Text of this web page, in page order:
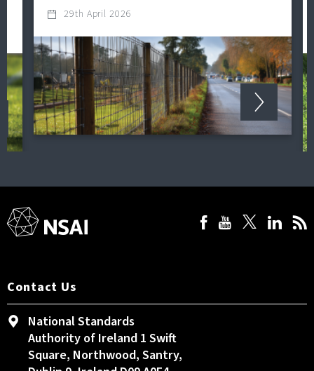
29th April 2026
Contact Us
National Standards
Authority of Ireland 1 Swift
Square, Northwood, Santry,